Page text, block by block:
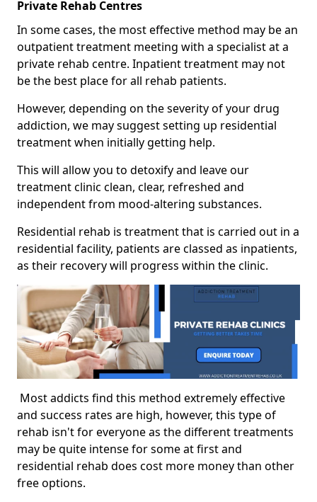
Private Rehab Centres
In some cases, the most effective method may be an
outpatient treatment meeting with a specialist at a
private rehab centre. Inpatient treatment may not
be the best place for all rehab patients.
However, depending on the severity of your drug
addiction, we may suggest setting up residential
treatment when initially getting help.
This will allow you to detoxify and leave our
treatment clinic clean, clear, refreshed and
independent from mood-altering substances.
Residential rehab is treatment that is carried out in a
residential facility, patients are classed as inpatients,
as their recovery will progress within the clinic.
Most addicts find this method extremely effective
and success rates are high, however, this type of
rehab isn't for everyone as the different treatments
may be quite intense for some at first and
residential rehab does cost more money than other
free options.